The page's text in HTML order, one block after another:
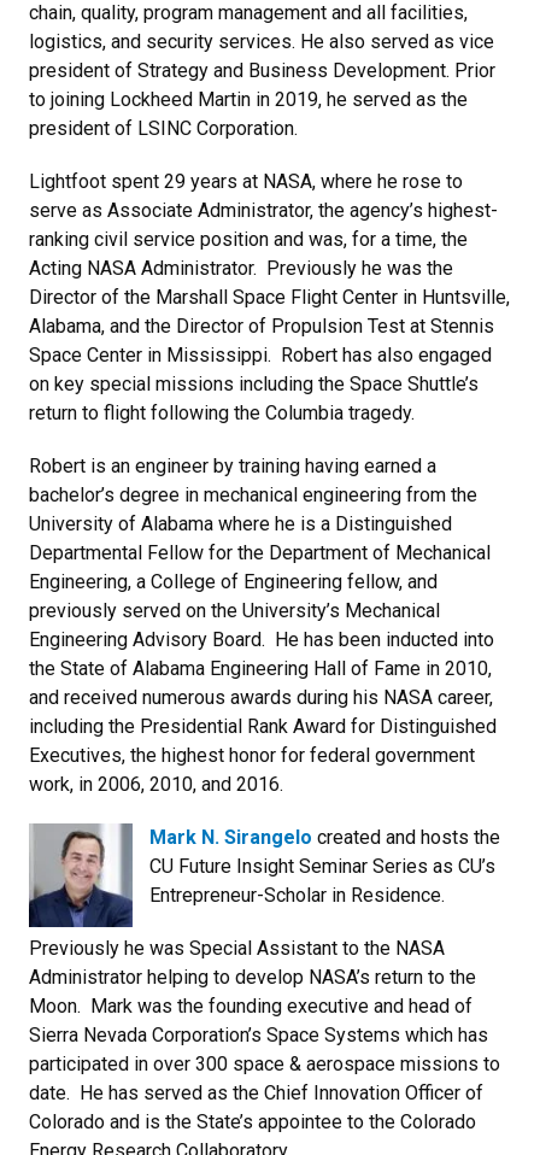
chain, quality, program management and all facilities,
logistics, and security services. He also served as vice
president of Strategy and Business Development. Prior
to joining Lockheed Martin in 2019, he served as the
president of LSINC Corporation.
Lightfoot spent 29 years at NASA, where he rose to
serve as Associate Administrator, the agency’s highest-
ranking civil service position and was, for a time, the
Acting NASA Administrator. Previously he was the
Director of the Marshall Space Flight Center in Huntsville,
Alabama, and the Director of Propulsion Test at Stennis
Space Center in Mississippi. Robert has also engaged
on key special missions including the Space Shuttle’s
return to flight following the Columbia tragedy.
Robert is an engineer by training having earned a
bachelor’s degree in mechanical engineering from the
University of Alabama where he is a Distinguished
Departmental Fellow for the Department of Mechanical
Engineering, a College of Engineering fellow, and
previously served on the University’s Mechanical
Engineering Advisory Board. He has been inducted into
the State of Alabama Engineering Hall of Fame in 2010,
and received numerous awards during his NASA career,
including the Presidential Rank Award for Distinguished
Executives, the highest honor for federal government
work, in 2006, 2010, and 2016.
Mark N. Sirangelo created and hosts the
CU Future Insight Seminar Series as CU’s
Entrepreneur-Scholar in Residence.
Previously he was Special Assistant to the NASA
Administrator helping to develop NASA’s return to the
Moon. Mark was the founding executive and head of
Sierra Nevada Corporation’s Space Systems which has
participated in over 300 space & aerospace missions to
date. He has served as the Chief Innovation Officer of
Colorado and is the State’s appointee to the Colorado